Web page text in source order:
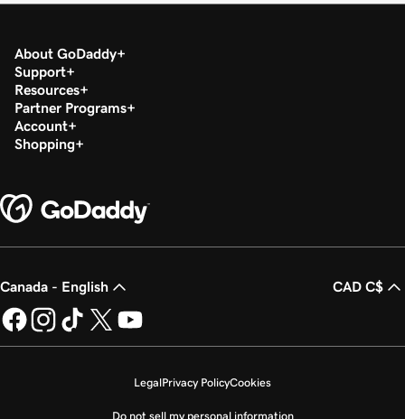
About GoDaddy
Support
Resources
Partner Programs
Account
Shopping
Canada - English CAD C$
LegalPrivacy PolicyCookies
Do not sell my personal information